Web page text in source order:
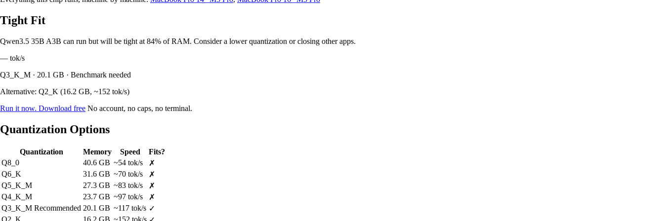
Tight Fit
Qwen3.5 35B A3B can run but will be tight at 84% of RAM. Consider a lower quantization or closing other apps.
— tok/s
Q3_K_M · 20.1 GB · Benchmark needed
Alternative: Q2_K (16.2 GB, ~152 tok/s)
Run it now. Download free No account, no caps, no terminal.
Quantization Options
Quantization Memory Speed
Fits?
Q8_0
40.6 GB ~54 tok/s
✗
Q6_K
31.6 GB ~70 tok/s
✗
Q5_K_M
27.3 GB ~83 tok/s
✗
Q4_K_M
23.7 GB ~97 tok/s
✗
Q3_K_M Recommended 20.1 GB ~117 tok/s ✓
Q2_K
16.2 GB ~152 tok/s